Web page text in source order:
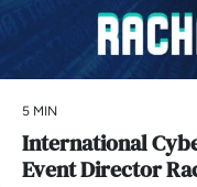
5 MIN
International
Event Director